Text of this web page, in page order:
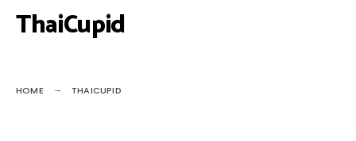
ThaiCupid
HOME THAICUPID